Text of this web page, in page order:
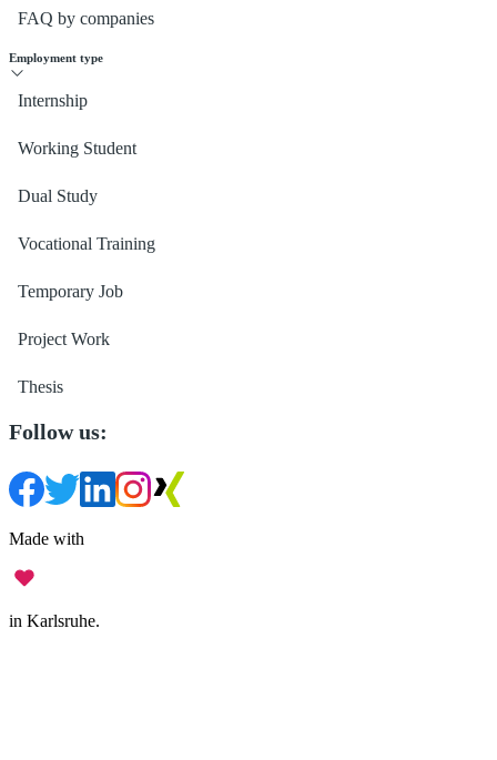
FAQ by companies
Employment type
Internship
Working Student
Dual Study
Vocational Training
Temporary Job
Project Work
Thesis
Follow us:
Made with
in Karlsruhe.